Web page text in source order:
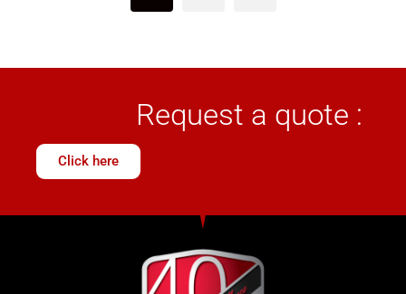
Request a quote :
Click here